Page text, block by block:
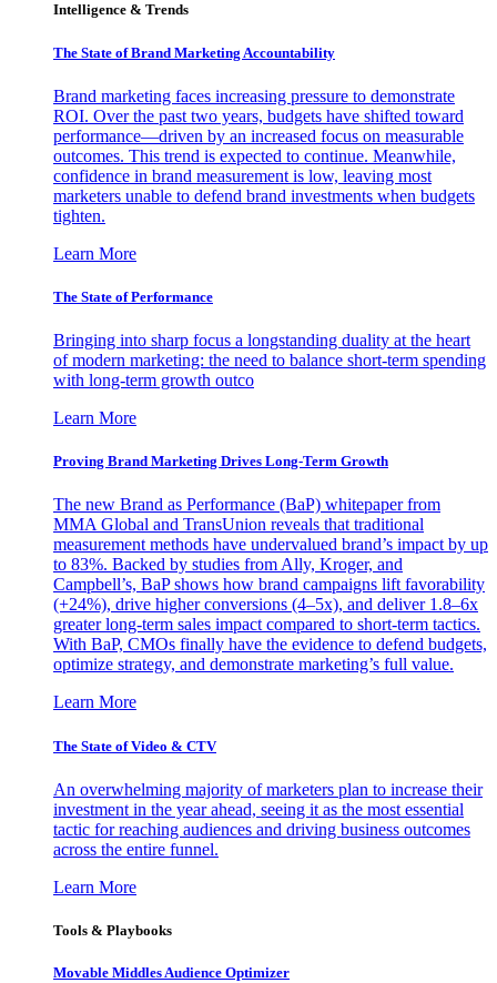
Intelligence & Trends
The State of Brand Marketing Accountability
Brand marketing faces increasing pressure to demonstrate
ROI. Over the past two years, budgets have shifted toward
performance—driven by an increased focus on measurable
outcomes. This trend is expected to continue. Meanwhile,
confidence in brand measurement is low, leaving most
marketers unable to defend brand investments when budgets
tighten.
Learn More
The State of Performance
Bringing into sharp focus a longstanding duality at the heart
of modern marketing: the need to balance short-term spending
with long-term growth outco
Learn More
Proving Brand Marketing Drives Long-Term Growth
The new Brand as Performance (BaP) whitepaper from
MMA Global and TransUnion reveals that traditional
measurement methods have undervalued brand’s impact by up
to 83%. Backed by studies from Ally, Kroger, and
Campbell’s, BaP shows how brand campaigns lift favorability
(+24%), drive higher conversions (4–5x), and deliver 1.8–6x
greater long-term sales impact compared to short-term tactics.
With BaP, CMOs finally have the evidence to defend budgets,
optimize strategy, and demonstrate marketing’s full value.
Learn More
The State of Video & CTV
An overwhelming majority of marketers plan to increase their
investment in the year ahead, seeing it as the most essential
tactic for reaching audiences and driving business outcomes
across the entire funnel.
Learn More
Tools & Playbooks
Movable Middles Audience Optimizer